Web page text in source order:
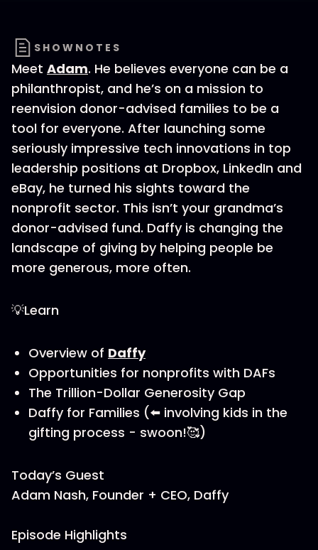
SHOWNOTES
Meet Adam. He believes everyone can be a
philanthropist, and he’s on a mission to
reenvision donor-advised families to be a
tool for everyone. After launching some
seriously impressive tech innovations in top
leadership positions at Dropbox, LinkedIn and
eBay, he turned his sights toward the
nonprofit sector. This isn’t your grandma’s
donor-advised fund. Daffy is changing the
landscape of giving by helping people be
more generous, more often.
💡Learn
Overview of Daffy
Opportunities for nonprofits with DAFs
The Trillion-Dollar Generosity Gap
Daffy for Families (⬅️ involving kids in the
gifting process - swoon!🥰)
Today’s Guest
Adam Nash, Founder + CEO, Daffy
Episode Highlights